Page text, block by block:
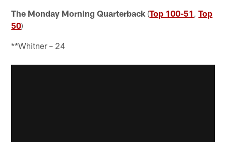
The Monday Morning Quarterback (Top 100-51 ,Top
50)
**Whitner – 24